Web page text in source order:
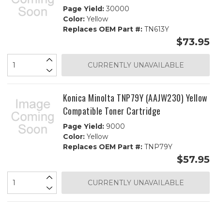
Page Yield:30000
Color:Yellow
Replaces OEM Part #:TN613Y
$73.95
CURRENTLY UNAVAILABLE
Konica Minolta TNP79Y (AAJW230) Yellow
Compatible Toner Cartridge
Page Yield:9000
Color:Yellow
Replaces OEM Part #:TNP79Y
$57.95
CURRENTLY UNAVAILABLE